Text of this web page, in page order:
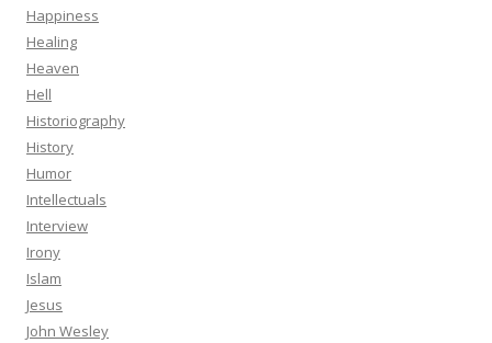
Happiness
Healing
Heaven
Hell
Historiography
History
Humor
Intellectuals
Interview
Irony
Islam
Jesus
John Wesley